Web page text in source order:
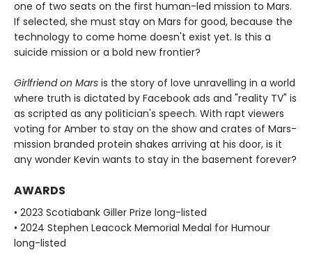
one of two seats on the first human-led mission to Mars.
If selected, she must stay on Mars for good, because the
technology to come home doesn't exist yet. Is this a
suicide mission or a bold new frontier?
Girlfriend on Mars is the story of love unravelling in a world
where truth is dictated by Facebook ads and "reality TV" is
as scripted as any politician's speech. With rapt viewers
voting for Amber to stay on the show and crates of Mars-
mission branded protein shakes arriving at his door, is it
any wonder Kevin wants to stay in the basement forever?
AWARDS
• 2023 Scotiabank Giller Prize long-listed
• 2024 Stephen Leacock Memorial Medal for Humour
long-listed